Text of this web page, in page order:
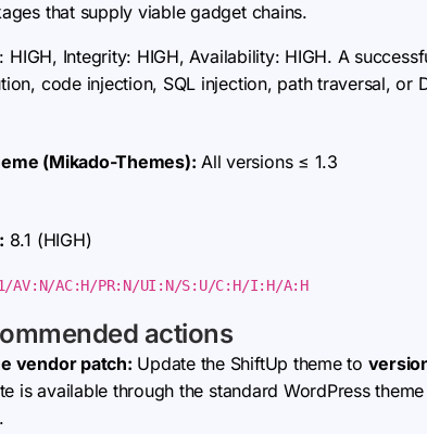
that supply viable gadget chains.
HIGH, Integrity: HIGH, Availability: HIGH. A
code injection, SQL injection, path traversal, or
(Mikado-Themes): All versions ≤ 1.3
8.1 (HIGH)
AV:N/AC:H/PR:N/UI:N/S:U/C:H/I:H/A:H
actions
vendor patch: Update the ShiftUp theme to
is available through the standard WordPress